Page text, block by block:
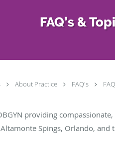
FAQ’s &
About Practice FAQ's
providing
Spings, Orlando, and